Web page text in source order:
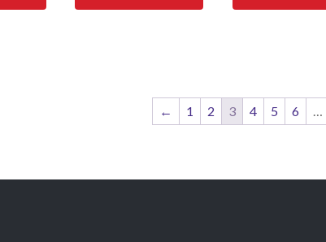
← 1 2 3 4 5 6 …